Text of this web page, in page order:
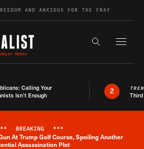
AND ANXIOUS FOR THE FRAY
Search the
Calling Your
Isn’t Enough
2
Breaking News Alert
BREAKING ***
At Trump Golf Course, Spoiling Another
Assassination Plot